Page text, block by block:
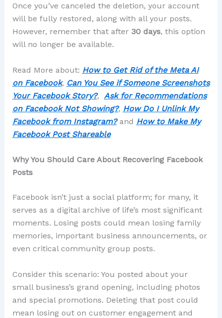
Once you’ve canceled the deletion, your account
will be fully restored, along with all your posts.
However, remember that after 30 days, this option
will no longer be available.
Read More about: How to Get Rid of the Meta AI
on Facebook, Can You See if Someone Screenshots
Your Facebook Story?, Ask for Recommendations
on Facebook Not Showing?, How Do I Unlink My
Facebook from Instagram?and How to Make My
Facebook Post Shareable
Why You Should Care About Recovering Facebook
Posts
Facebook isn’t just a social platform; for many, it
serves as a digital archive of life’s most significant
moments. Losing posts could mean losing family
memories, important business announcements, or
even critical community group posts.
Consider this scenario: You posted about your
small business’s grand opening, including photos
and special promotions. Deleting that post could
mean losing out on customer engagement and